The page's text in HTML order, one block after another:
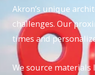
Akron’s unique
challenges. Our
times and
We source materials